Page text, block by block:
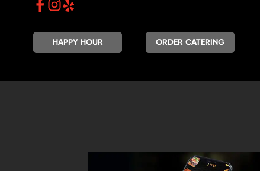
HAPPY HOUR ORDER CATERING